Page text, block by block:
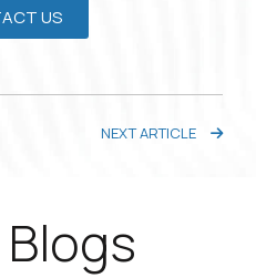
US
NEXT ARTICLE